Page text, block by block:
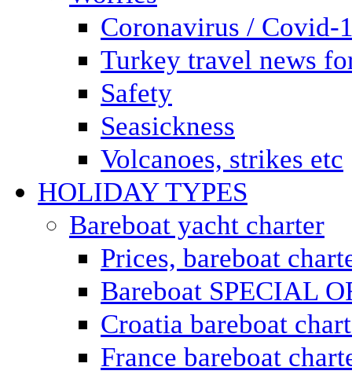
Coronavirus / Covid-
Turkey travel news
Safety
Seasickness
Volcanoes, strikes etc
HOLIDAY TYPES
Bareboat yacht charter
Prices, bareboat
Bareboat SPECIAL
Croatia bareboat
France bareboat